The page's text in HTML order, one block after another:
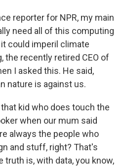
reporter for NPR, my main
need all of this computing
could imperil climate
the recently retired CEO of
I asked this. He said,
nature is against us.
that kid who does touch the
when our mum said
always the people who
and stuff, right? That's
truth is, with data, you know,